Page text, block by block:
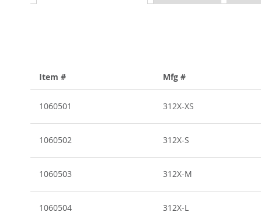
the
product
Item # Mfg #
1060501 312X-XS
1060502 312X-S
1060503 312X-M
1060504 312X-L